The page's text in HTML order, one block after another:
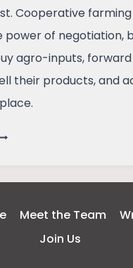
Cooperative farming
power of negotiation,
agro-inputs,
their products, and
POVERTY
Meet the Team
Join Us